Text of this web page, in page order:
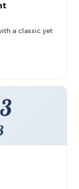
a classic yet